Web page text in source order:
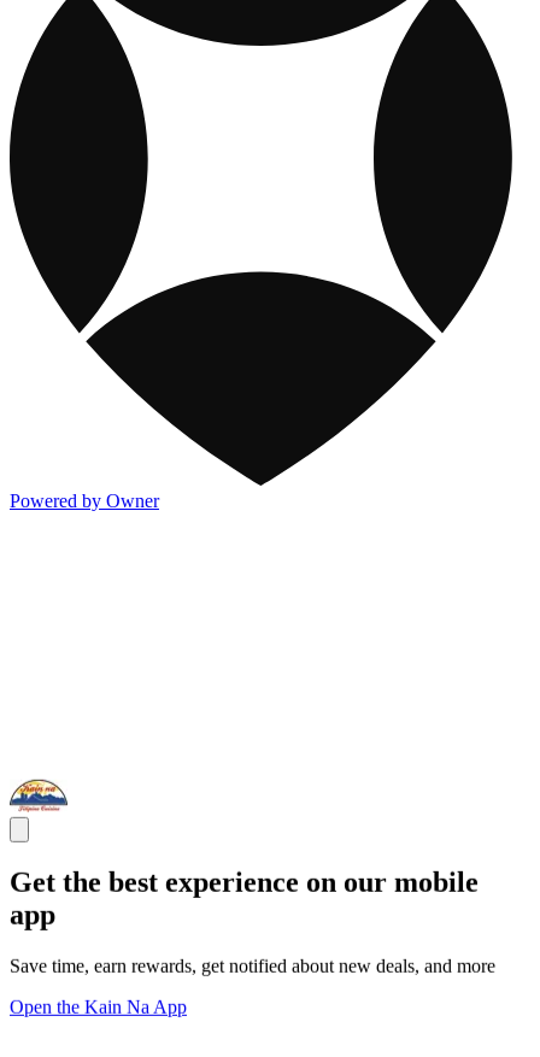
Powered by Owner
Get the best experience on our mobile
app
Save time, earn rewards, get notified about new deals, and more
Open the Kain Na App